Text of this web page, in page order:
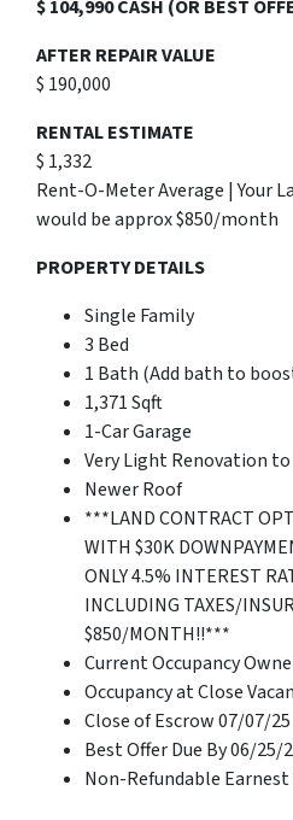
$ 104,990 CASH (OR BEST
AFTER REPAIR VALUE
$ 190,000
RENTAL ESTIMATE
$ 1,332
Rent-O-Meter Average | Your
would be approx $850/month
PROPERTY DETAILS
Single Family
3 Bed
1 Bath (Add bath to
1,371 Sqft
1-Car Garage
Very Light Renovation
Newer Roof
***LAND CONTRACT
WITH $30K
ONLY 4.5% INTEREST
INCLUDING TAXES/
$850/MONTH!!***
Current Occupancy
Occupancy at Close
Close of Escrow 07/07/25
Best Offer Due By 06/25/
Non-Refundable Earnest